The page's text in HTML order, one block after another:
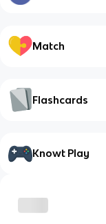
Match
Flashcards
Knowt Play